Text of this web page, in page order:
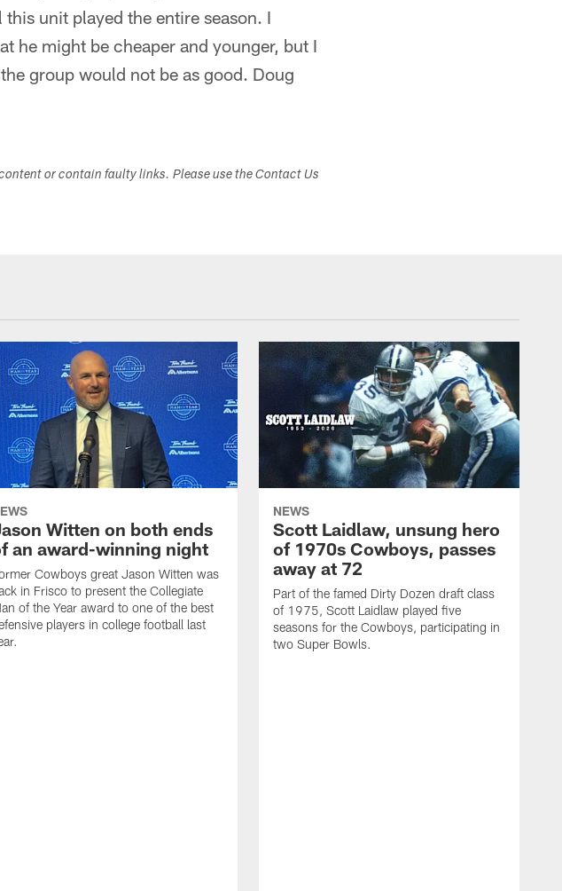
unit played the entire season. I
he might be cheaper and younger, but I
group would not be as good. Doug
or contain faulty links. Please use the Contact Us
Witten on both ends
an award-winning night
Cowboys great Jason Witten was
in Frisco to present the Collegiate
of the Year award to one of the best
players in college football last
NEWS
Scott Laidlaw, unsung hero
of 1970s Cowboys, passes
away at 72
Part of the famed Dirty Dozen draft class
of 1975, Scott Laidlaw played five
seasons for the Cowboys, participating in
two Super Bowls.